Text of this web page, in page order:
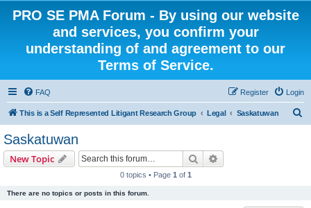
PRO SE PMA Forum - By using our website
and services, you confirm your
understanding of and agreement to our
Terms of Service.
FAQ Login
Register
This is a Self Represented Litigant Research Group Legal Saskatuwan
Saskatuwan
New Topic Search
0 topics • Page 1 of 1
There are no topics or posts in this forum.